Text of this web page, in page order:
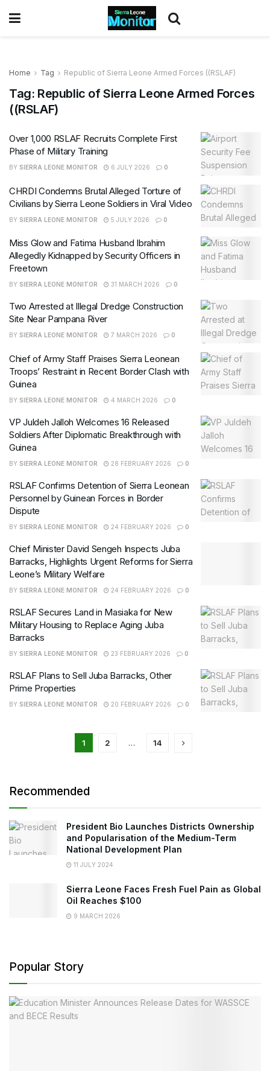
Home Tag Republic of Sierra Leone Armed Forces ((RSLAF)
Tag: Republic of Sierra Leone Armed Forces
((RSLAF)
Over 1,000 RSLAF Recruits Complete First
Phase of Military Training
BY SIERRA LEONE MONITOR 6 JULY 2026 0
CHRDI Condemns Brutal Alleged Torture of
Civilians by Sierra Leone Soldiers in Viral Video
BY SIERRA LEONE MONITOR 5 JULY 2026 0
Miss Glow and Fatima Husband Ibrahim
Allegedly Kidnapped by Security Officers in
Freetown
BY SIERRA LEONE MONITOR 31 MARCH 2026 0
Two Arrested at Illegal Dredge Construction
Site Near Pampana River
BY SIERRA LEONE MONITOR 7 MARCH 2026 0
Chief of Army Staff Praises Sierra Leonean
Troops’ Restraint in Recent Border Clash with
Guinea
BY SIERRA LEONE MONITOR 4 MARCH 2026 0
VP Juldeh Jalloh Welcomes 16 Released
Soldiers After Diplomatic Breakthrough with
Guinea
BY SIERRA LEONE MONITOR 28 FEBRUARY 2026 0
RSLAF Confirms Detention of Sierra Leonean
Personnel by Guinean Forces in Border
Dispute
BY SIERRA LEONE MONITOR 24 FEBRUARY 2026 0
Chief Minister David Sengeh Inspects Juba
Barracks, Highlights Urgent Reforms for Sierra
Leone’s Military Welfare
BY SIERRA LEONE MONITOR 24 FEBRUARY 2026 0
RSLAF Secures Land in Masiaka for New
Military Housing to Replace Aging Juba
Barracks
BY SIERRA LEONE MONITOR 23 FEBRUARY 2026 0
RSLAF Plans to Sell Juba Barracks, Other
Prime Properties
BY SIERRA LEONE MONITOR 20 FEBRUARY 2026 0
1 2 … 14
Recommended
President Bio Launches Districts Ownership
and Popularisation of the Medium-Term
National Development Plan
11 JULY 2024
Sierra Leone Faces Fresh Fuel Pain as Global
Oil Reaches $100
9 MARCH 2026
Popular Story